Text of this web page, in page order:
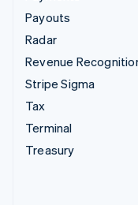
Payouts
Radar
Revenue
Stripe Sigma
Tax
Terminal
Treasury